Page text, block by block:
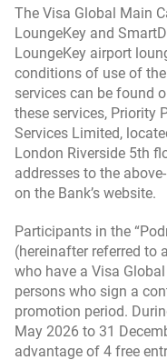
The Moneyback
Regulations
27.11.2025 till
The Moneyback
Regulations
The Moneyback
Regulations
for participants
26.11.2025)
„Moneyback for
The Visa Global Main
LoungeKey and
LoungeKey airport
conditions of use of
services can be found
these services, Priority
Services Limited,
London Riverside 5th
addresses to the
on the Bank’s website.
Participants in the
(hereinafter referred to
who have a Visa
persons who sign a
promotion period.
May 2026 to 31
advantage of 4 free